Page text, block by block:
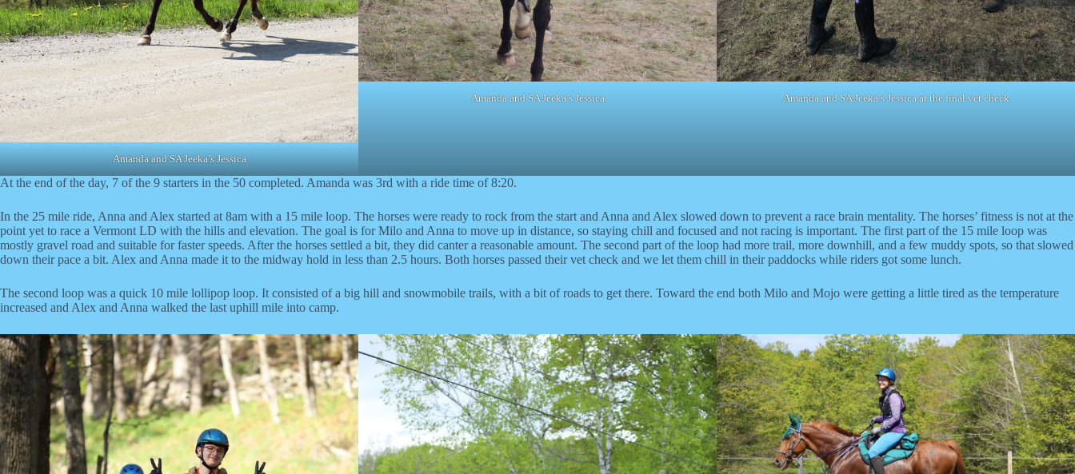
Amanda and SA Jeeka’s Jessica
Amanda and SA Jeeka’s Jessica Amanda and SA Jeeka’s Jessica at the final vet check
At the end of the day, 7 of the 9 starters in the 50 completed. Amanda was 3rd with a ride time of 8:20.
In the 25 mile ride, Anna and Alex started at 8am with a 15 mile loop. The horses were ready to rock from the start and Anna and Alex slowed down to prevent a race brain mentality. The horses’ fitness is not at the
point yet to race a Vermont LD with the hills and elevation. The goal is for Milo and Anna to move up in distance, so staying chill and focused and not racing is important. The first part of the 15 mile loop was
mostly gravel road and suitable for faster speeds. After the horses settled a bit, they did canter a reasonable amount. The second part of the loop had more trail, more downhill, and a few muddy spots, so that slowed
down their pace a bit. Alex and Anna made it to the midway hold in less than 2.5 hours. Both horses passed their vet check and we let them chill in their paddocks while riders got some lunch.
The second loop was a quick 10 mile lollipop loop. It consisted of a big hill and snowmobile trails, with a bit of roads to get there. Toward the end both Milo and Mojo were getting a little tired as the temperature
increased and Alex and Anna walked the last uphill mile into camp.